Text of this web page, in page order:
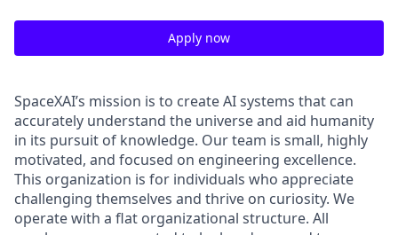
Apply now
SpaceXAI’s mission is to create AI systems that can
accurately understand the universe and aid humanity
in its pursuit of knowledge. Our team is small, highly
motivated, and focused on engineering excellence.
This organization is for individuals who appreciate
challenging themselves and thrive on curiosity. We
operate with a flat organizational structure. All